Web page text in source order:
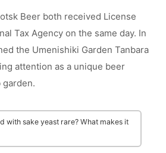
Beer both received License
Tax Agency on the same day. In
the Umenishiki Garden Tanbara
attention as a unique beer
with sake yeast rare? What makes it